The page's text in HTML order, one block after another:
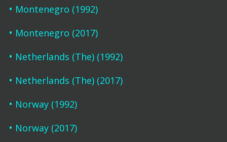
Montenegro (1992)
Montenegro (2017)
Netherlands (The) (1992)
Netherlands (The) (2017)
Norway (1992)
Norway (2017)